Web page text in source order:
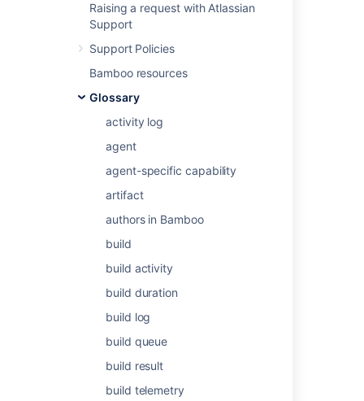
Raising a request with Atlassian
Support
Support Policies
Bamboo resources
Glossary
activity log
agent
agent-specific capability
artifact
authors in Bamboo
build
build activity
build duration
build log
build queue
build result
build telemetry
Was this helpful?
Related content
Issue watchers
Add watchers to an issue while creating it
Add a user as watcher
Add a user as watcher
Add a user as watcher
Add a user as watcher
Add a user as watcher
Add a user as watcher